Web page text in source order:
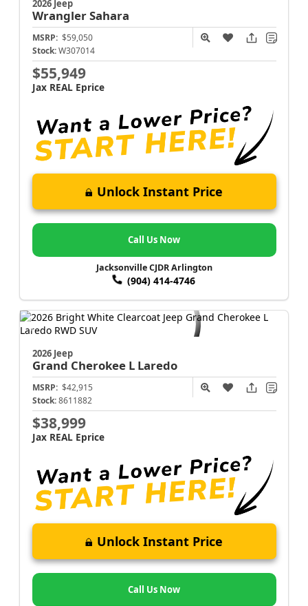
2026 Jeep
WranglerSahara
MSRP: $59,050
Stock: W307014
$55,949
Jax REAL Eprice
Unlock Instant Price
Call Us Now
Jacksonville CJDR Arlington
(904) 414-4746
2026 Jeep
Grand Cherokee L Laredo
MSRP: $42,915
Stock: 8611882
$38,999
Jax REAL Eprice
Unlock Instant Price
Call Us Now